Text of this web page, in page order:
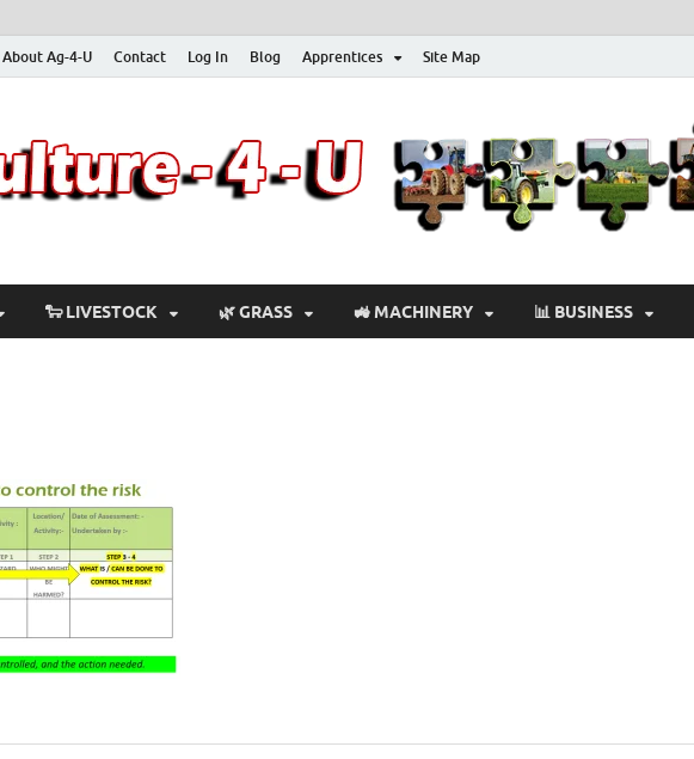
About Ag-4-U Contact Log In Blog Apprentices Site Map
🐑 LIVESTOCK 🌿 GRASS 🚜 MACHINERY 📊 BUSINESS